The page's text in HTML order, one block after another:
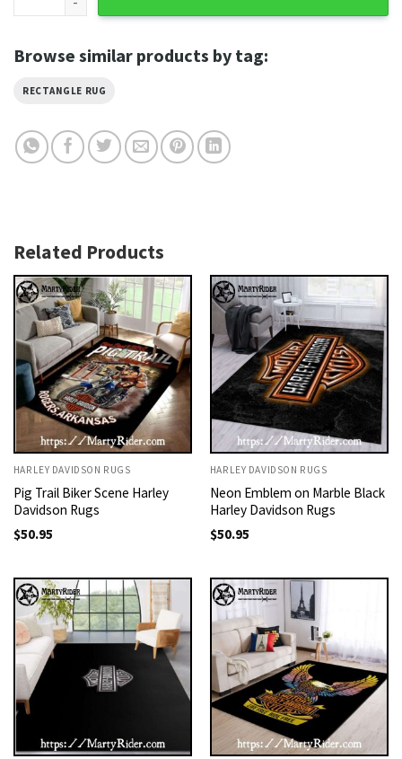
Browse similar products by tag:
RECTANGLE RUG
Related Products
HARLEY DAVIDSON RUGS
Pig Trail Biker Scene Harley
Davidson Rugs
$50.95
HARLEY DAVIDSON RUGS
Neon Emblem on Marble Black
Harley Davidson Rugs
$50.95